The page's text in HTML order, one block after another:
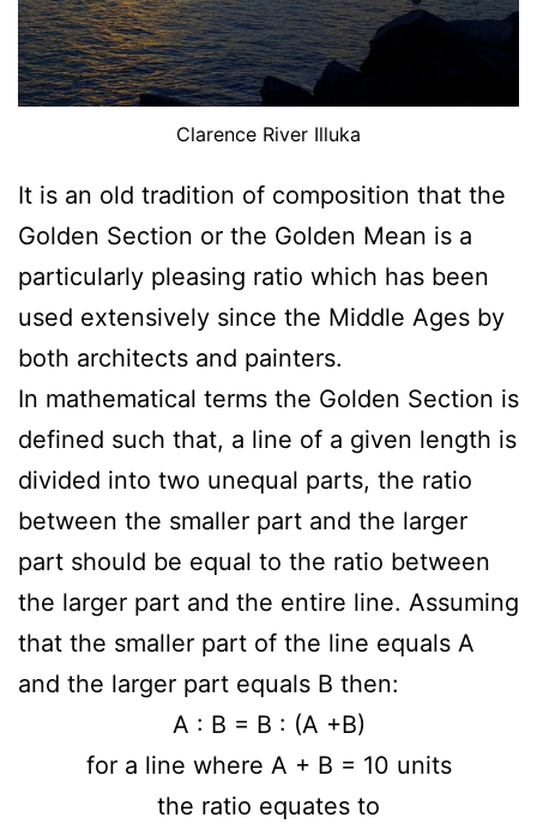
Clarence River Illuka
It is an old tradition of composition that the
Golden Section or the Golden Mean is a
particularly pleasing ratio which has been
used extensively since the Middle Ages by
both architects and painters.
In mathematical terms the Golden Section is
defined such that, a line of a given length is
divided into two unequal parts, the ratio
between the smaller part and the larger
part should be equal to the ratio between
the larger part and the entire line. Assuming
that the smaller part of the line equals A
and the larger part equals B then:
A : B = B : (A +B)
for a line where A + B = 10 units
the ratio equates to